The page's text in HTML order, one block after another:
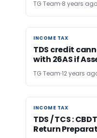
TG Team 8 years ago
INCOME TAX
INCOME TAX
TDS credit
with 26AS if
TG Team 12 years
INCOME TAX
INCOME TAX
TDS / TCS :
Return